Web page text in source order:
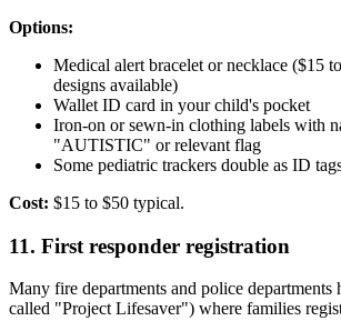
Options:
Medical alert bracelet or necklace ($15
designs available)
Wallet ID card in your child's pocket
Iron-on or sewn-in clothing labels with
"AUTISTIC" or relevant flag
Some pediatric trackers double as ID
Cost: $15 to $50 typical.
11. First responder registration
Many fire departments and police departments
called "Project Lifesaver") where families